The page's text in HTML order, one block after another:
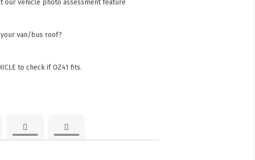
Australia
our vehicle photo assessment feature
van/bus roof?
to check if OZ41 fits.